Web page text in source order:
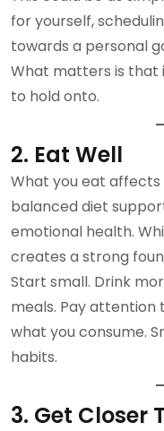
for yourself,
towards a personal
What matters is that
to hold onto.
2. Eat Well
What you eat affects
balanced diet
emotional health.
creates a strong
Start small. Drink
meals. Pay attention
what you consume.
habits.
3. Get Closer